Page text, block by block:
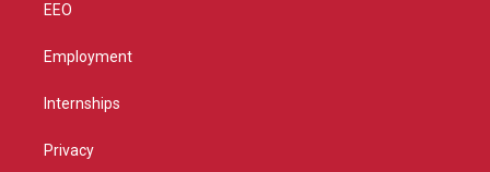
EEO
Employment
Internships
Privacy